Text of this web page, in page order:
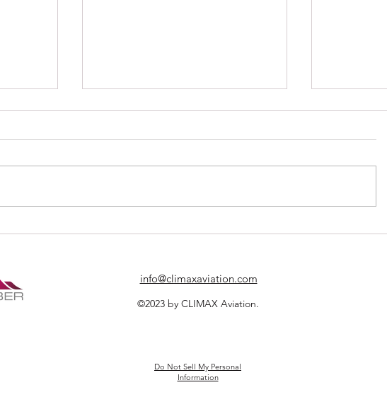
CLIMAX Aviation Partners with
A New
info@climaxaviation.com
©2023 by CLIMAX Aviation.
Do Not Sell My Personal
Information